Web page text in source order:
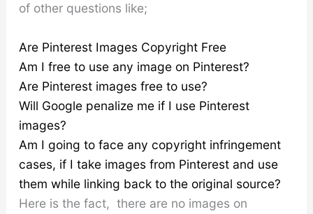
of other questions like;
Are Pinterest Images Copyright Free
Am I free to use any image on Pinterest?
Are Pinterest images free to use?
Will Google penalize me if I use Pinterest
images?
Am I going to face any copyright infringement
cases, if I take images from Pinterest and use
them while linking back to the original source?
Here is the fact, there are no images on